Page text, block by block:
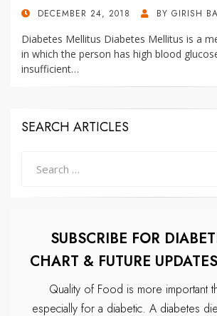
POSTEDDECEMBER 24, 2018 BY GIRISH
Diabetes Mellitus Diabetes Mellitus is a
in which the person has high blood
insufficient…
SEARCH ARTICLES
SUBSCRIBE FOR
CHART & FUTURE
Quality of Food is more important
especially for a diabetic. A diabetes